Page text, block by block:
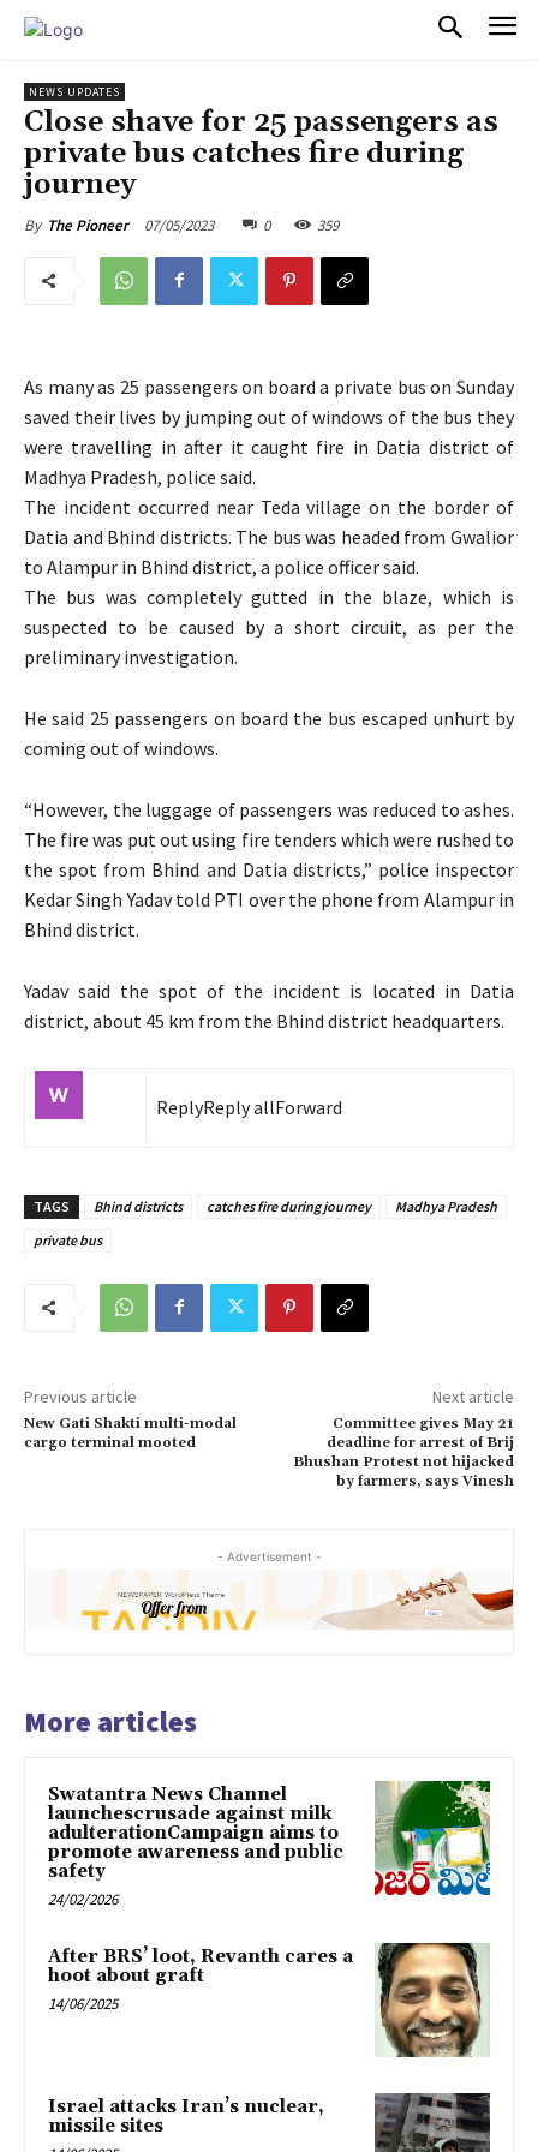
NEWS UPDATES
Close shave for 25 passengers as
private bus catches fire during
journey
By The Pioneer 07/05/2023 0 359
As many as 25 passengers on board a private bus on Sunday
saved their lives by jumping out of windows of the bus they
were travelling in after it caught fire in Datia district of
Madhya Pradesh, police said.
The incident occurred near Teda village on the border of
Datia and Bhind districts. The bus was headed from Gwalior
to Alampur in Bhind district, a police officer said.
The bus was completely gutted in the blaze, which is
suspected to be caused by a short circuit, as per the
preliminary investigation.
He said 25 passengers on board the bus escaped unhurt by
coming out of windows.
“However, the luggage of passengers was reduced to ashes.
The fire was put out using fire tenders which were rushed to
the spot from Bhind and Datia districts,” police inspector
Kedar Singh Yadav told PTI over the phone from Alampur in
Bhind district.
Yadav said the spot of the incident is located in Datia
district, about 45 km from the Bhind district headquarters.
ReplyReply allForward
TAGS Bhind districts catches fire during journey
Madhya Pradesh
private bus
Previous article
New Gati Shakti multi-modal
cargo terminal mooted
Next article
Committee gives May 21
deadline for arrest of Brij
Bhushan Protest not hijacked
by farmers, says Vinesh
- Advertisement -
More articles
Swatantra News Channel
launchescrusade against milk
adulterationCampaign aims to
promote awareness and public
safety
24/02/2026
After BRS’ loot, Revanth cares a
hoot about graft
14/06/2025
Israel attacks Iran’s nuclear,
missile sites